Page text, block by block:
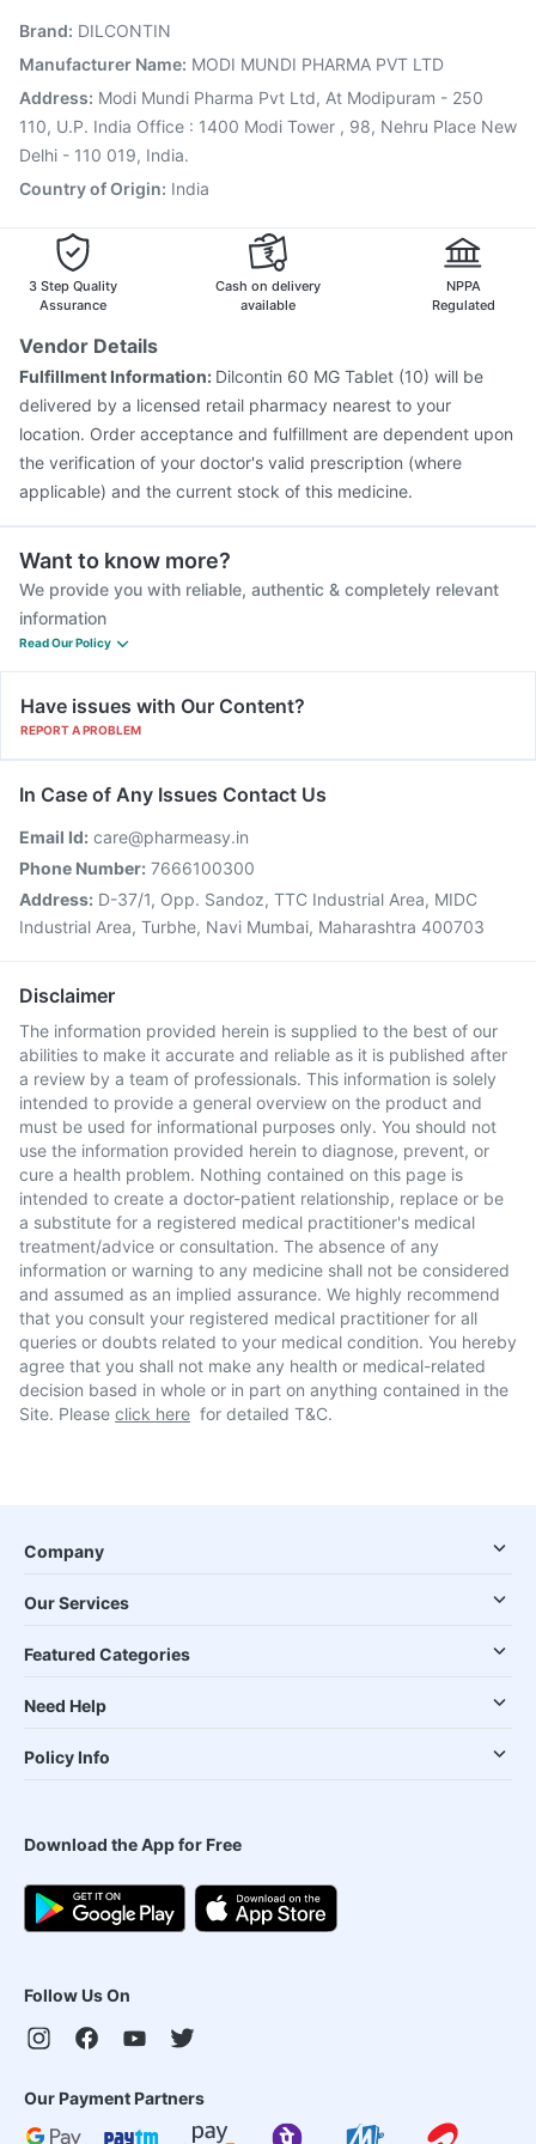
Pneumovax 23 Injection
Fluarix Tetra Vaccine Gardasil 9 Pre Injection
Vaxigrip NH 2025/2026 Vaccine
Hexaxim Injection
Fluquadri Sh Vaccine
Brand: DILCONTIN
Manufacturer Name: MODI MUNDI PHARMA PVT LTD
Address: Modi Mundi Pharma Pvt Ltd, At Modipuram - 250
110, U.P. India Office : 1400 Modi Tower , 98, Nehru Place New
Delhi - 110 019, India.
Country of Origin: India
3 Step Quality
Assurance
Cash on delivery
available
NPPA
Regulated
Vendor Details
Fulfillment Information: Dilcontin 60 MG Tablet (10) will be
delivered by a licensed retail pharmacy nearest to your
location. Order acceptance and fulfillment are dependent upon
the verification of your doctor's valid prescription (where
applicable) and the current stock of this medicine.
Want to know more?
We provide you with reliable, authentic & completely relevant
information
Read Our Policy
Have issues with Our Content?
REPORT A PROBLEM
In Case of Any Issues Contact Us
Email Id: care@pharmeasy.in
Phone Number: 7666100300
Address: D-37/1, Opp. Sandoz, TTC Industrial Area, MIDC
Industrial Area, Turbhe, Navi Mumbai, Maharashtra 400703
Disclaimer
The information provided herein is supplied to the best of our
abilities to make it accurate and reliable as it is published after
a review by a team of professionals. This information is solely
intended to provide a general overview on the product and
must be used for informational purposes only. You should not
use the information provided herein to diagnose, prevent, or
cure a health problem. Nothing contained on this page is
intended to create a doctor-patient relationship, replace or be
a substitute for a registered medical practitioner's medical
treatment/advice or consultation. The absence of any
information or warning to any medicine shall not be considered
and assumed as an implied assurance. We highly recommend
that you consult your registered medical practitioner for all
queries or doubts related to your medical condition. You hereby
agree that you shall not make any health or medical-related
decision based in whole or in part on anything contained in the
Site. Please click here for detailed T&C.
Company
Our Services
Featured Categories
Need Help
Policy Info
Download the App for Free
Follow Us On
Our Payment Partners